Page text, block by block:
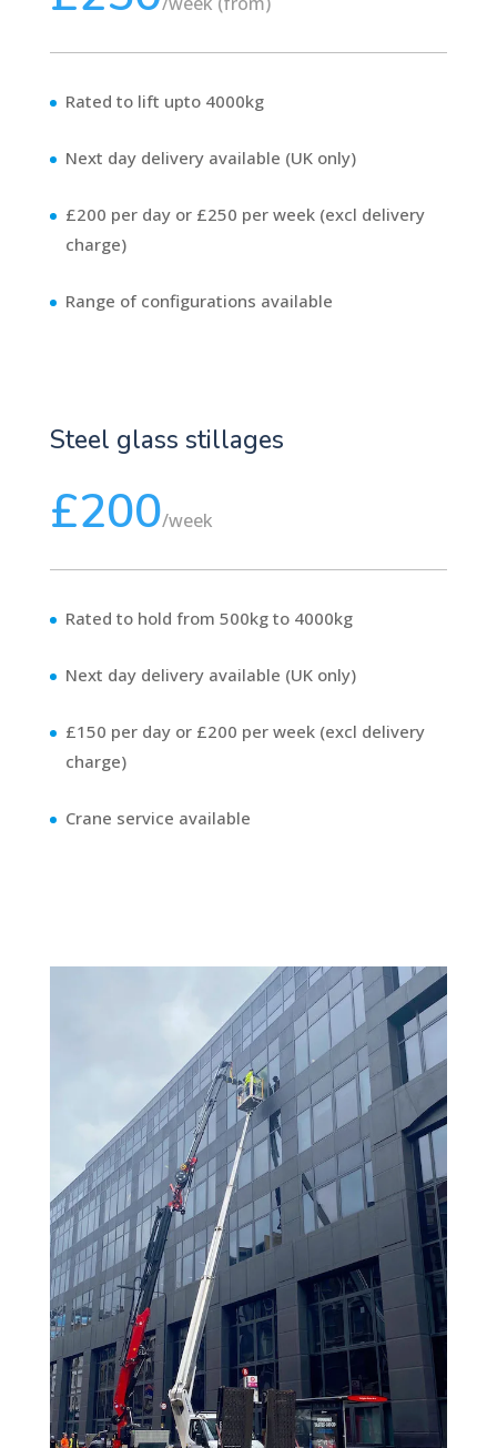
Rated to lift upto 4000kg
Next day delivery available (UK only)
£200 per day or £250 per week (excl delivery
charge)
Range of configurations available
Steel glass stillages
£200/week
Rated to hold from 500kg to 4000kg
Next day delivery available (UK only)
£150 per day or £200 per week (excl delivery
charge)
Crane service available